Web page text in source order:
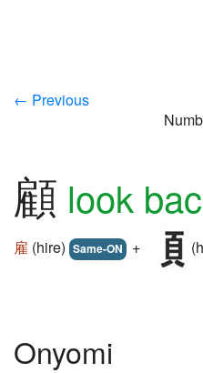
← Previous
顧 look
雇 (hire) Same-ON +
Onyomi